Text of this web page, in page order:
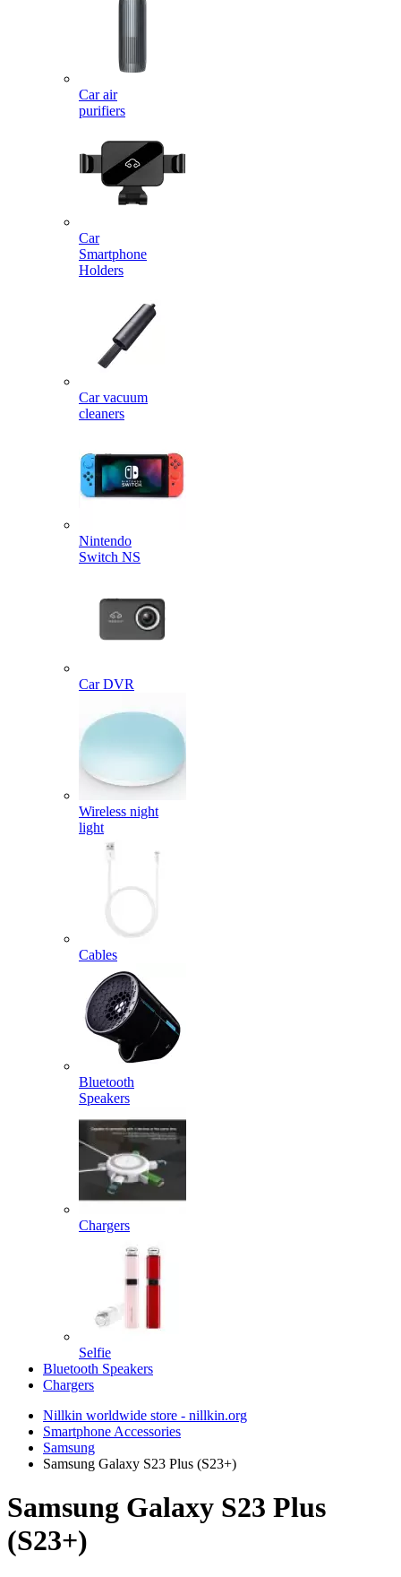
Car air
purifiers
Car
Smartphone
Holders
Car vacuum
cleaners
Nintendo
Switch NS
Car DVR
Wireless night
light
Cables
Bluetooth
Speakers
Chargers
Selfie
Bluetooth Speakers
Chargers
Nillkin worldwide store - nillkin.org
Smartphone Accessories
Samsung
Samsung Galaxy S23 Plus (S23+)
Samsung Galaxy S23 Plus
(S23+)